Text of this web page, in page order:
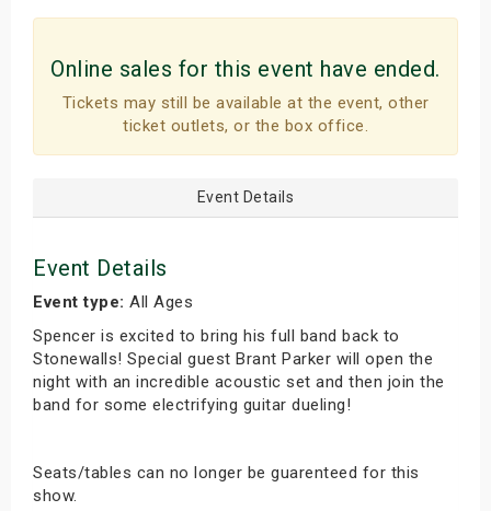
Online sales for this event have ended.
Tickets may still be available at the event, other
ticket outlets, or the box office.
Event Details
Event Details
Event type: All Ages
Spencer is excited to bring his full band back to
Stonewalls! Special guest Brant Parker will open the
night with an incredible acoustic set and then join the
band for some electrifying guitar dueling!
Seats/tables can no longer be guarenteed for this
show.